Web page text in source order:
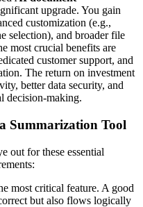
upgrade. You gain
customization (e.g.,
selection), and broader file
most crucial benefits are
customer support, and
The return on investment
better data security, and
decision-making.
Summarization Tool
out for these essential
most critical feature. A good
but also flows logically